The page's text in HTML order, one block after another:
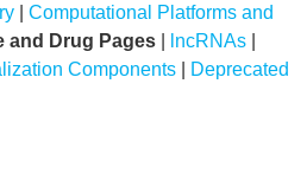
|Computational Platforms and
and Drug Pages lncRNAs
Components Deprecated